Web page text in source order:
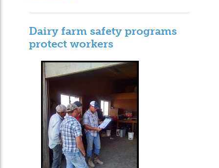
Dairy farm safety programs
protect workers